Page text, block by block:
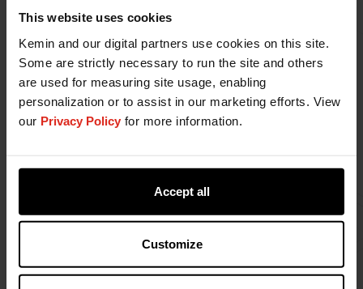
This website uses cookies
Kemin and our digital partners use cookies on this site.
Some are strictly necessary to run the site and others
are used for measuring site usage, enabling
personalization or to assist in our marketing efforts. View
our Privacy Policy for more information.
Accept all
Customize
Engage with our customers and supply chain
partners to assess how our products may
impact the environment at every relevant
stage of their life cycle.
Promote sustainable consumption by better
understanding our customers and supply chain
partners' needs through collaboration and
Prioritize the wellbeing of our team members,
customers, and the communities in which we
operate through our products and
Develop and verify our targets for energy use,
air pollution (regulated pollutants and